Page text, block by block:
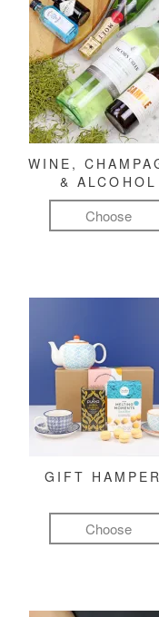
WINE,
& ALCOHOL
Choose
GIFT
Choose